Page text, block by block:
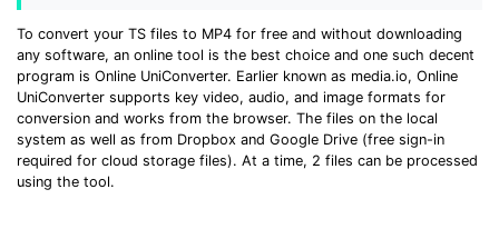
To convert your TS files to MP4 for free and without downloading
any software, an online tool is the best choice and one such decent
program is Online UniConverter. Earlier known as media.io, Online
UniConverter supports key video, audio, and image formats for
conversion and works from the browser. The files on the local
system as well as from Dropbox and Google Drive (free sign-in
required for cloud storage files). At a time, 2 files can be processed
using the tool.